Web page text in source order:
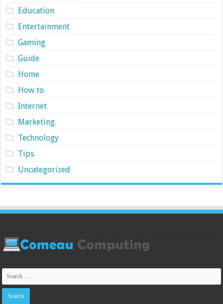
Education
Entertainment
Gaming
Guide
Home
How to
Internet
Marketing
Technology
Tips
Uncategorized